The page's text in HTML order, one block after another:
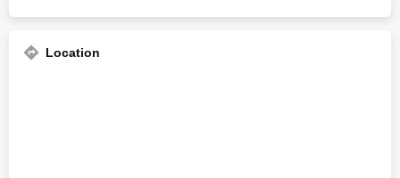
Location